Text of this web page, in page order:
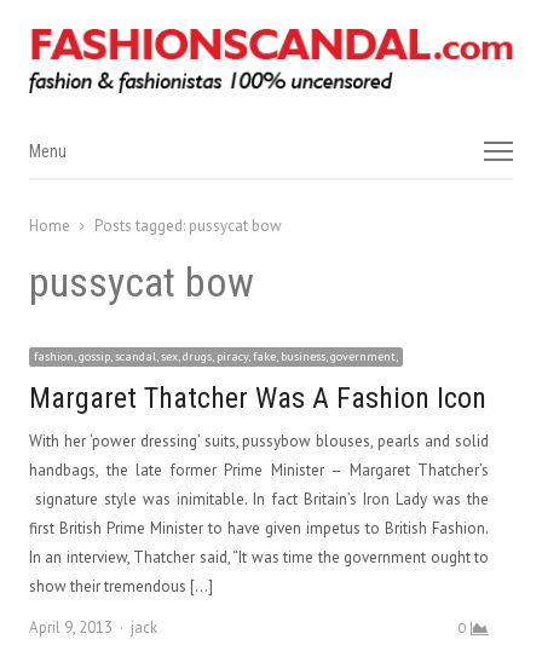
Menu
Menu
Home Posts tagged: pussycat bow
pussycat bow
fashion, gossip, scandal, sex, drugs, piracy, fake, business, government,
Margaret Thatcher Was A Fashion Icon
With her ‘power dressing’ suits, pussybow blouses, pearls and solid
handbags, the late former Prime Minister – Margaret Thatcher’s
signature style was inimitable. In fact Britain’s Iron Lady was the
first British Prime Minister to have given impetus to British Fashion.
In an interview, Thatcher said, “It was time the government ought to
show their tremendous […]
April 9, 2013
Author
jack 0